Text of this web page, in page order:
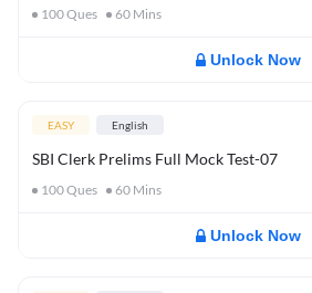
100Ques 60 Mins
Unlock Now
EASY English
SBI Clerk Prelims Full Mock Test-07
100Ques 60 Mins
Unlock Now